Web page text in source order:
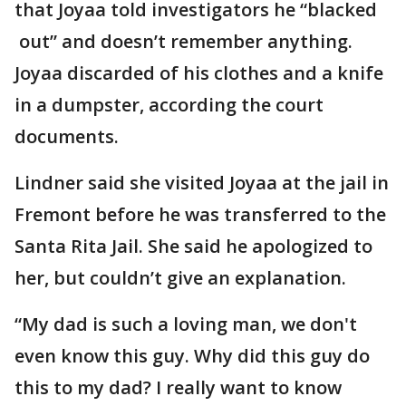
that Joyaa told investigators he “blacked
out” and doesn’t remember anything.
Joyaa discarded of his clothes and a knife
in a dumpster, according the court
documents.
Lindner said she visited Joyaa at the jail in
Fremont before he was transferred to the
Santa Rita Jail. She said he apologized to
her, but couldn’t give an explanation.
“My dad is such a loving man, we don't
even know this guy. Why did this guy do
this to my dad? I really want to know